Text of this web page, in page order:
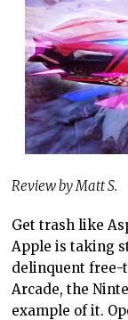
Review by Matt S.
Get trash like
Apple is taking
delinquent free-
Arcade, the
example of it.